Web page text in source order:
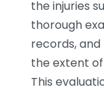
the injuries
thorough
records,
the extent of
This